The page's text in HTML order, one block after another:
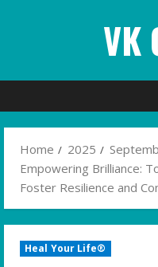
VK
Home 2025
Empowering Brilliance:
Foster Resilience and
Heal Your Life®